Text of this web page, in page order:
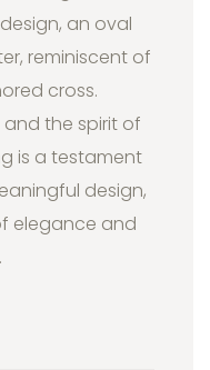
an oval
reminiscent of
cross.
and the spirit of
is a testament
design,
elegance and